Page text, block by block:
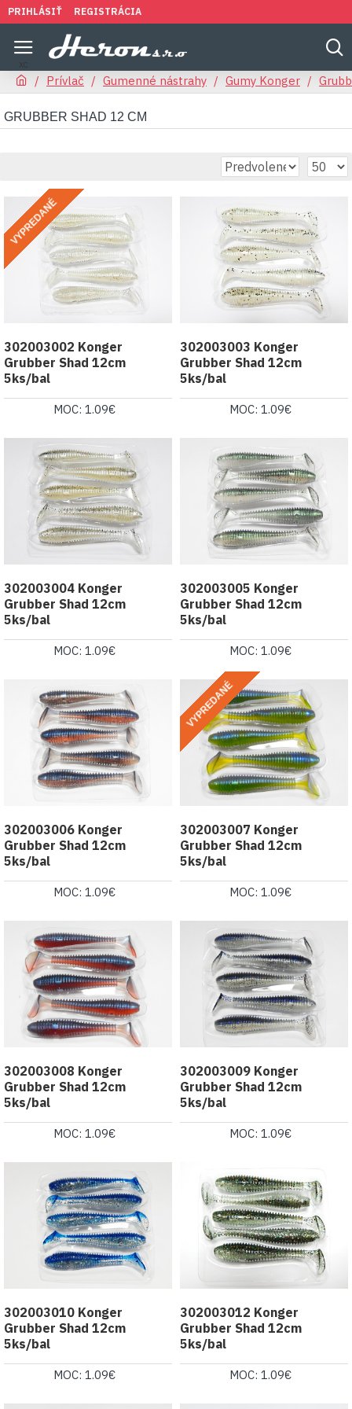
PRIHLÁSIŤ REGISTRÁCIA
Prívlač Gumenné nástrahy Gumy Konger
GRUBBER SHAD 12 CM
VYPREDANÉ
302003002 Konger
Grubber Shad 12cm
5ks/bal
MOC: 1.09€
302003003 Konger
Grubber Shad 12cm
5ks/bal
MOC: 1.09€
302003004 Konger
Grubber Shad 12cm
5ks/bal
MOC: 1.09€
302003005 Konger
Grubber Shad 12cm
5ks/bal
MOC: 1.09€
302003006 Konger
Grubber Shad 12cm
5ks/bal
MOC: 1.09€
VYPREDANÉ
302003007 Konger
Grubber Shad 12cm
5ks/bal
MOC: 1.09€
302003008 Konger
Grubber Shad 12cm
5ks/bal
MOC: 1.09€
302003009 Konger
Grubber Shad 12cm
5ks/bal
MOC: 1.09€
302003010 Konger
Grubber Shad 12cm
5ks/bal
MOC: 1.09€
302003012 Konger
Grubber Shad 12cm
5ks/bal
MOC: 1.09€